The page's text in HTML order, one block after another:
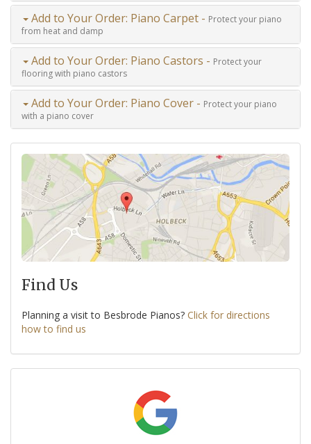
Add to Your Order: Piano Carpet - Protect your piano
from heat and damp
Add to Your Order: Piano Castors - Protect your
flooring with piano castors
Add to Your Order: Piano Cover - Protect your piano
with a piano cover
Find Us
Planning a visit to Besbrode Pianos? Click for directions
how to find us